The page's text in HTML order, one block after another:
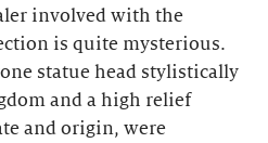
involved with the
is quite mysterious.
statue head stylistically
and a high relief
and origin, were